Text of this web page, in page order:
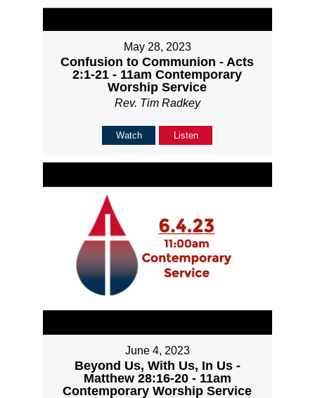
May 28, 2023
Confusion to Communion - Acts
2:1-21 - 11am Contemporary
Worship Service
Rev. Tim Radkey
Watch Listen
June 4, 2023
Beyond Us, With Us, In Us -
Matthew 28:16-20 - 11am
Contemporary Worship Service